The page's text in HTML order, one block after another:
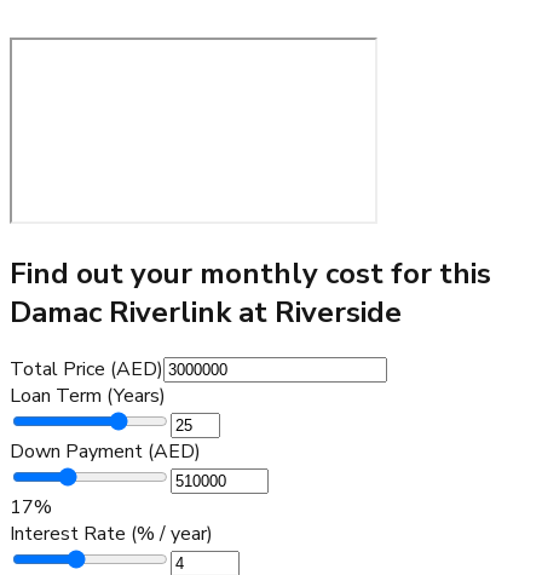
Find out your monthly cost for this
Damac Riverlink at Riverside
Total Price (AED)
Loan Term (Years)
Down Payment (AED)
17%
Interest Rate (% / year)